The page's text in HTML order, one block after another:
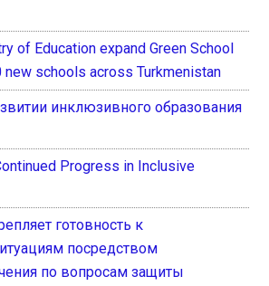
of Education expand Green School
new schools across Turkmenistan
инклюзивного образования
Progress in Inclusive
готовность к
посредством
по вопросам защиты